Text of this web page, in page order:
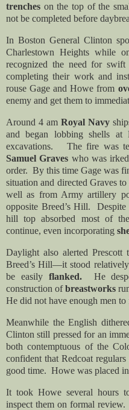
trenches on the top of the
not be completed before
In Boston General Clinton
Charlestown Heights while
recognized the need for
completing their work and
rouse Gage and Howe from
enemy and get them to
Around 4 amRoyal Navy
and began lobbing shells at
excavations. The fire was
Samuel Graves who was
order. By this time Gage was
situation and directed Graves
well as from Army artillery
opposite Breed’s Hill.
hill top absorbed most of
continue, even incorporating
Daylight also alerted
Breed’s Hill—it stood
be easily flanked. He
construction ofbreastworks
He did not have enough men
Meanwhile the English
Clinton still pressed for an
both contemptuous of the
confident that Redcoat
good time. Howe was placed
It took Howe several hours
inspect them on formal